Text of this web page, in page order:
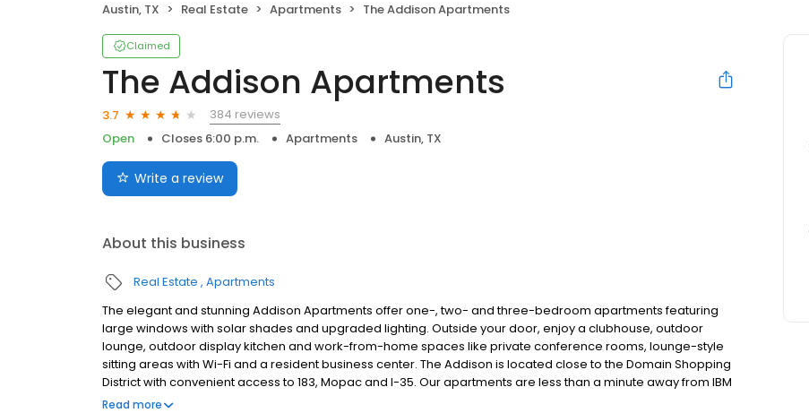
Austin, TX Real Estate Apartments The Addison Apartments
Claimed
The Addison Apartments
3.7
384 reviews
Open
Closes 6:00 p.m. Apartments Austin, TX
Write a review
About this business
Real Estate Apartments
The elegant and stunning Addison Apartments offer one-, two- and three-bedroom apartments featuring
large windows with solar shades and upgraded lighting. Outside your door, enjoy a clubhouse, outdoor
lounge, outdoor display kitchen and work-from-home spaces like private conference rooms, lounge-style
sitting areas with Wi-Fi and a resident business center. The Addison is located close to the Domain Shopping
District with convenient access to 183, Mopac and I-35. Our apartments are less than a minute away from IBM
and Apple. Contact us today and start living your best life
Read more